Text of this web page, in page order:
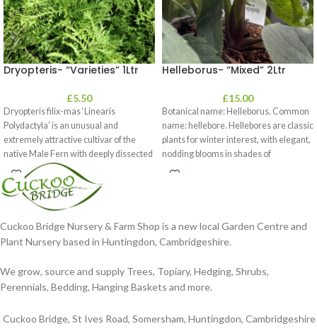
Dryopteris- “Varieties” 1Ltr
£5.50
Dryopteris filix-mas ‘Linearis
Polydactyla’ is an unusual and
extremely attractive cultivar of the
native Male Fern with deeply dissected
foliage
Helleborus- “Mixed” 2Ltr
£15.00
Botanical name: Helleborus. Common
name: hellebore. Hellebores are classic
plants for winter interest, with elegant,
nodding blooms in shades of
Cuckoo Bridge Nursery & Farm Shop is a new local Garden Centre and
Plant Nursery based in Huntingdon, Cambridgeshire.
We grow, source and supply Trees, Topiary, Hedging, Shrubs,
Perennials, Bedding, Hanging Baskets and more.
Cuckoo Bridge, St Ives Road, Somersham, Huntingdon, Cambridgeshire